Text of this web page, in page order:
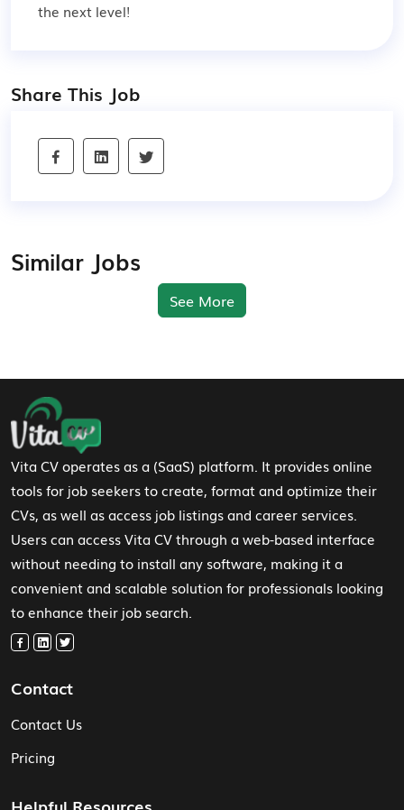
the next level!
Share This Job
Similar Jobs
See More
Footer Navigation
Vita CV operates as a (SaaS) platform. It provides online
tools for job seekers to create, format and optimize their
CVs, as well as access job listings and career services.
Users can access Vita CV through a web-based interface
without needing to install any software, making it a
convenient and scalable solution for professionals looking
to enhance their job search.
Contact
Contact Us
Pricing